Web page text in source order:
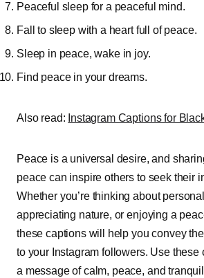
Peaceful sleep for a peaceful mind.
Fall to sleep with a heart full of peace.
Sleep in peace, wake in joy.
Find peace in your dreams.
Also read: Instagram Captions for
Peace is a universal desire, and
peace can inspire others to seek their
Whether you’re thinking about
appreciating nature, or enjoying a
these captions will help you convey
to your Instagram followers. Use these
a message of calm, peace, and